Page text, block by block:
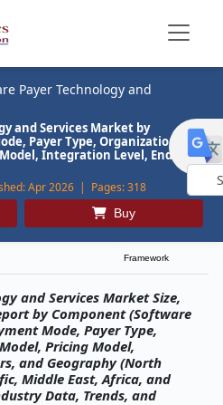
Payer Technology and
and Services Market by
Payer Type, Organization
Integration Level, End-
Apr 2026 | Pages:318
Buy
Framework
and Services Market Size,
by Component (Software
Mode, Payer Type,
Pricing Model,
and Geography (North
Middle East, Africa, and
Data, Trends, and
by